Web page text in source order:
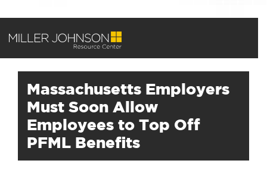
Massachusetts Employers
Must Soon Allow
Employees to Top Off
PFML Benefits